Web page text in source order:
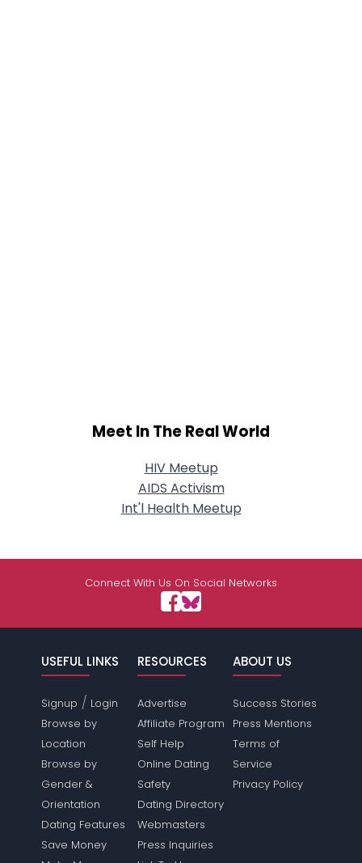
Meet In The Real World
HIV Meetup
AIDS Activism
Int'l Health Meetup
Connect With Us On Social Networks
USEFUL LINKS
Signup / Login
Browse by
Location
Browse by
Gender &
Orientation
Dating Features
Save Money
RESOURCES
Advertise
Affiliate Program
Self Help
Online Dating
Safety
Dating Directory
Webmasters
Press Inquiries
ABOUT US
Success Stories
Press Mentions
Terms of
Service
Privacy Policy